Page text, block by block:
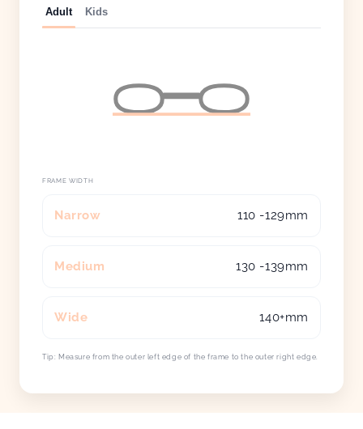
Adult Kids
FRAME WIDTH
Narrow 110 -129mm
Medium 130 -139mm
Wide 140+mm
Tip: Measure from the outer left edge of the frame to the outer right edge.